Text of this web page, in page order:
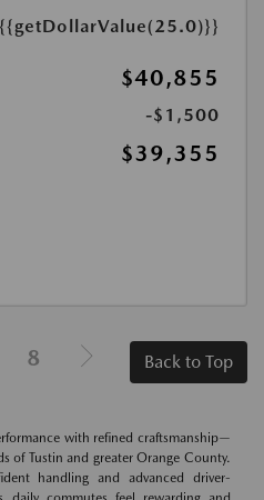
{{getDollarValue(25.0)}}
$40,855
-$1,500
$39,355
8 Back to Top
with refined craftsmanship—
of Tustin and greater Orange County.
handling and advanced driver-